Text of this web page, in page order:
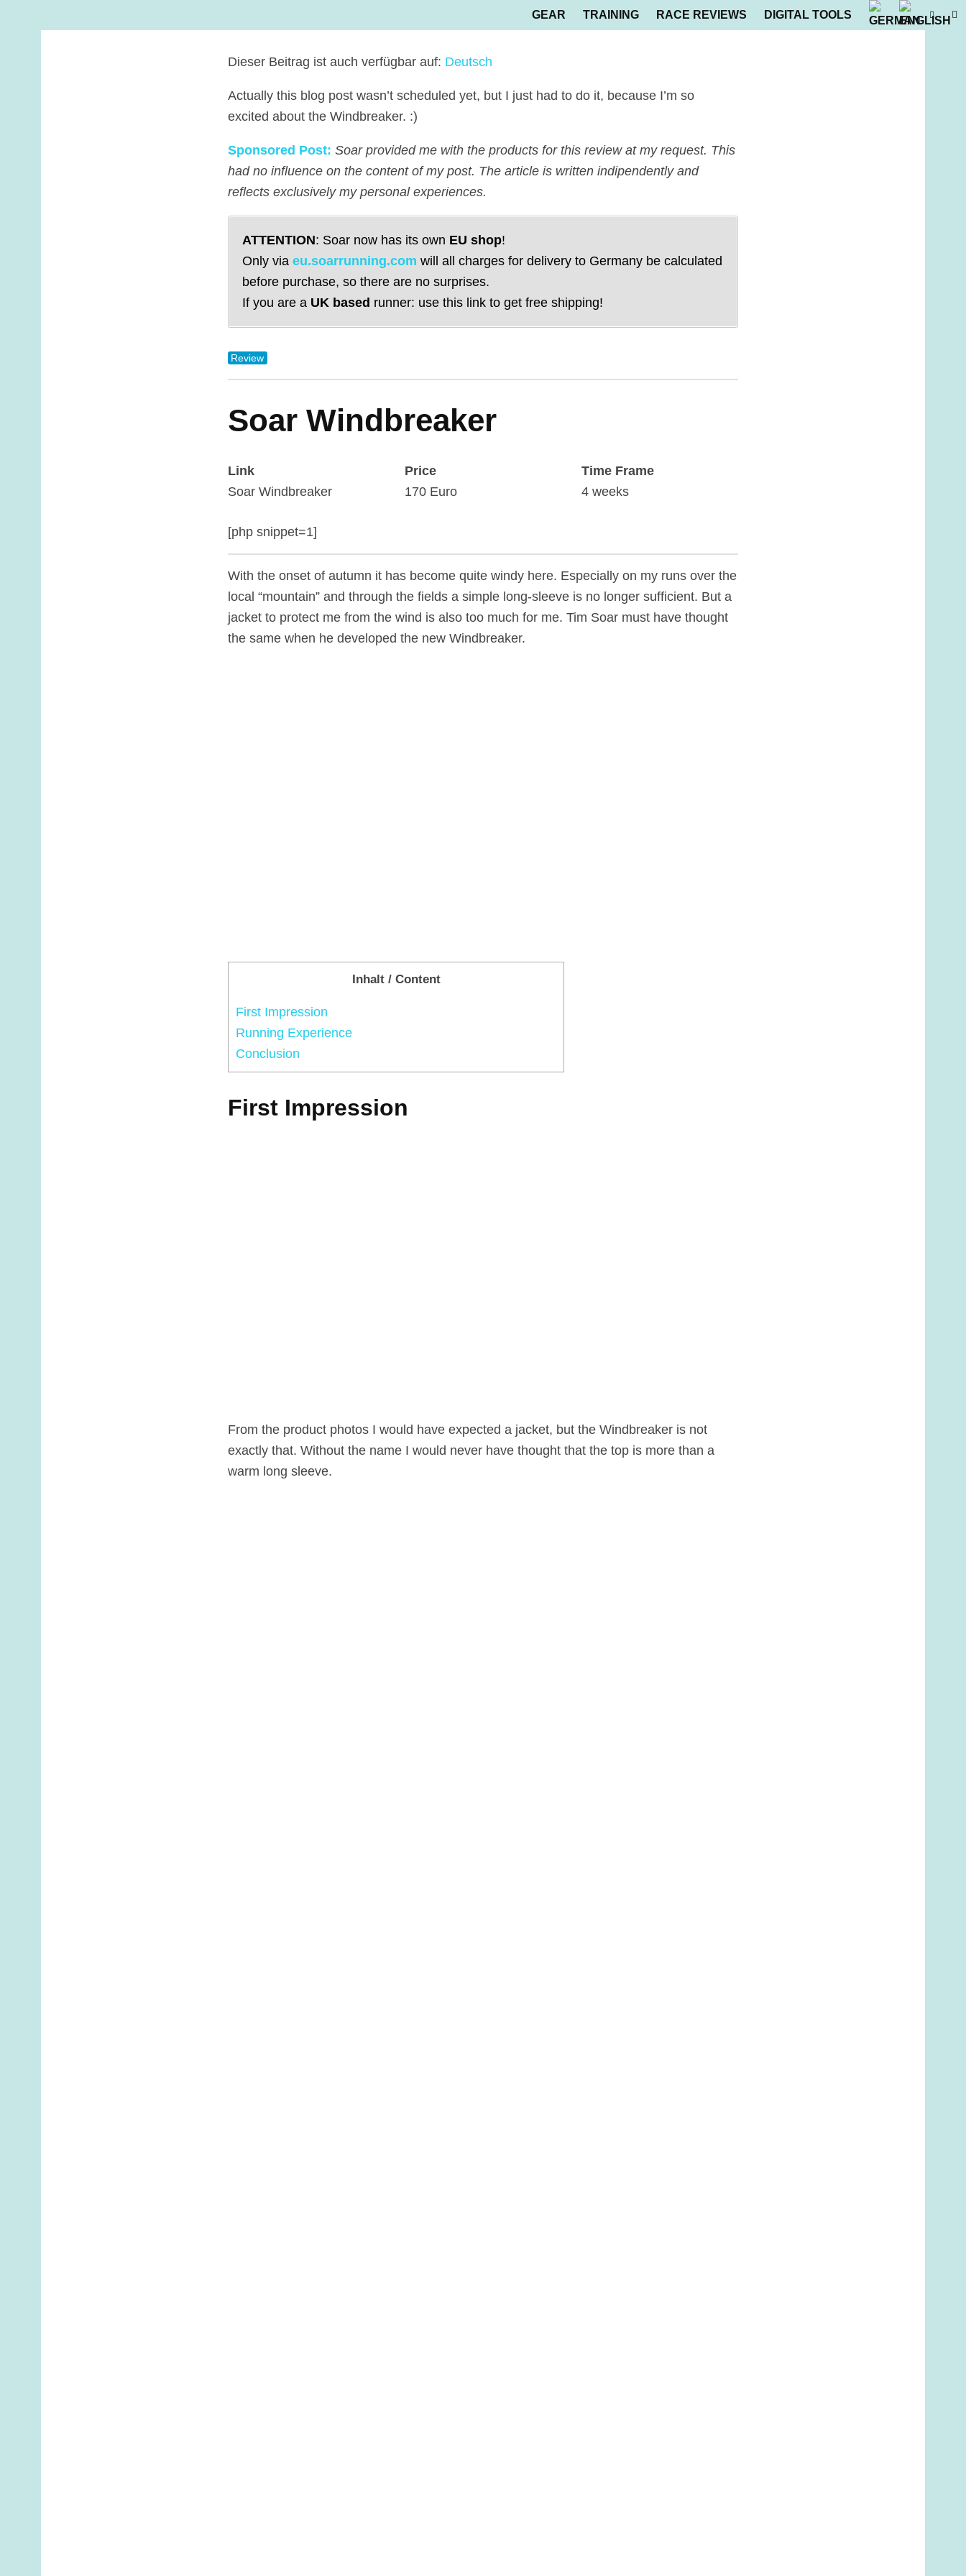
GEAR TRAINING RACE REVIEWS DIGITAL TOOLS
Dieser Beitrag ist auch verfügbar auf: Deutsch
Actually this blog post wasn’t scheduled yet, but I just had to do it, because I’m so
excited about the Windbreaker. :)
Sponsored Post: Soar provided me with the products for this review at my request. This
had no influence on the content of my post. The article is written indipendently and
reflects exclusively my personal experiences.
ATTENTION: Soar now has its own EU shop!
Only via eu.soarrunning.com will all charges for delivery to Germany be calculated
before purchase, so there are no surprises.
If you are a UK based runner: use this link to get free shipping!
Review
Soar Windbreaker
Link
Soar Windbreaker
Price
170 Euro
Time Frame
4 weeks
[php snippet=1]
With the onset of autumn it has become quite windy here. Especially on my runs over the
local “mountain” and through the fields a simple long-sleeve is no longer sufficient. But a
jacket to protect me from the wind is also too much for me. Tim Soar must have thought
the same when he developed the new Windbreaker.
Inhalt / Content
First Impression
Running Experience
Conclusion
First Impression
From the product photos I would have expected a jacket, but the Windbreaker is not
exactly that. Without the name I would never have thought that the top is more than a
warm long sleeve.